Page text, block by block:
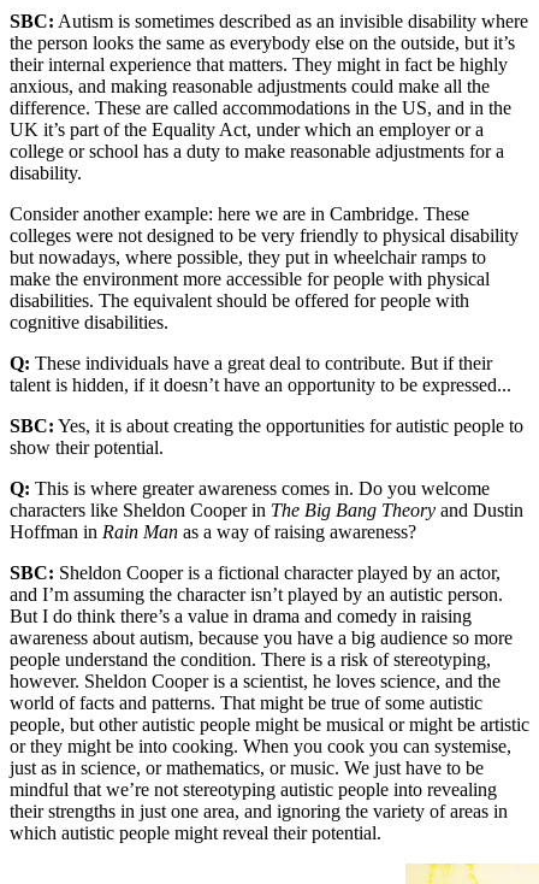
SBC: Autism is sometimes described as an invisible disability where
the person looks the same as everybody else on the outside, but it’s
their internal experience that matters. They might in fact be highly
anxious, and making reasonable adjustments could make all the
difference. These are called accommodations in the US, and in the
UK it’s part of the Equality Act, under which an employer or a
college or school has a duty to make reasonable adjustments for a
disability.
Consider another example: here we are in Cambridge. These
colleges were not designed to be very friendly to physical disability
but nowadays, where possible, they put in wheelchair ramps to
make the environment more accessible for people with physical
disabilities. The equivalent should be offered for people with
cognitive disabilities.
Q: These individuals have a great deal to contribute. But if their
talent is hidden, if it doesn’t have an opportunity to be expressed...
SBC: Yes, it is about creating the opportunities for autistic people to
show their potential.
Q: This is where greater awareness comes in. Do you welcome
characters like Sheldon Cooper in The Big Bang Theory and Dustin
Hoffman in Rain Man as a way of raising awareness?
SBC: Sheldon Cooper is a fictional character played by an actor,
and I’m assuming the character isn’t played by an autistic person.
But I do think there’s a value in drama and comedy in raising
awareness about autism, because you have a big audience so more
people understand the condition. There is a risk of stereotyping,
however. Sheldon Cooper is a scientist, he loves science, and the
world of facts and patterns. That might be true of some autistic
people, but other autistic people might be musical or might be artistic
or they might be into cooking. When you cook you can systemise,
just as in science, or mathematics, or music. We just have to be
mindful that we’re not stereotyping autistic people into revealing
their strengths in just one area, and ignoring the variety of areas in
which autistic people might reveal their potential.